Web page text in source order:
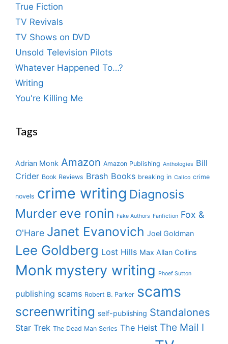
True Fiction
TV Revivals
TV Shows on DVD
Unsold Television Pilots
Whatever Happened To…?
Writing
You're Killing Me
Tags
Adrian Monk Amazon Amazon Publishing Anthologies Bill
Crider Book Reviews Brash Books breaking in Calico crime
novels crime writing Diagnosis
Murder eve ronin Fake Authors Fanfiction Fox &
O'Hare Janet Evanovich Joel Goldman
Lee Goldberg Lost Hills Max Allan Collins
Monk mystery writing Phoef Sutton
publishing scams Robert B. Parker scams
screenwriting self-publishing Standalones
Star Trek The Dead Man Series The Heist The Mail I